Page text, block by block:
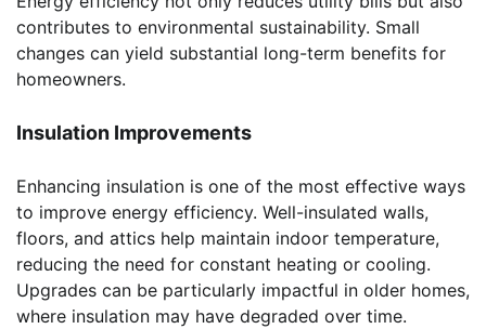
contributes to environmental sustainability. Small
changes can yield substantial long-term benefits for
homeowners.
Insulation Improvements
Enhancing insulation is one of the most effective ways
to improve energy efficiency. Well-insulated walls,
floors, and attics help maintain indoor temperature,
reducing the need for constant heating or cooling.
Upgrades can be particularly impactful in older homes,
where insulation may have degraded over time.